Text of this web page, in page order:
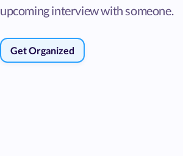
upcoming interview with someone.
Get Organized